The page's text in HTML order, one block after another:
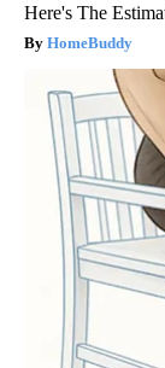
Here's The
HomeBuddy